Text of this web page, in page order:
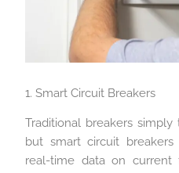
1. Smart Circuit Breakers
Traditional breakers
but smart circuit
real-time data on current